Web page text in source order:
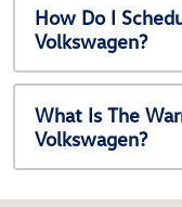
How Do I
Volkswagen?
What Is The
Volkswagen?